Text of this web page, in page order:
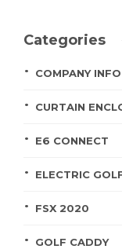
Categories
COMPANY INFO
CURTAIN
E6 CONNECT
ELECTRIC
FSX 2020
GOLF CADDY